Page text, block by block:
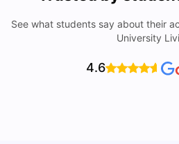
See what students say about their
University
4.6